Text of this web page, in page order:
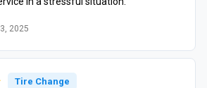
2025
Tire Change